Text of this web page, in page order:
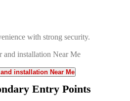
with strong security.
installation Near Me
Entry Points